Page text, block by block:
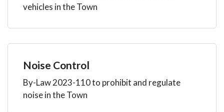
vehicles in the Town
Noise Control
By-Law 2023-110 to prohibit and regulate
noise in the Town